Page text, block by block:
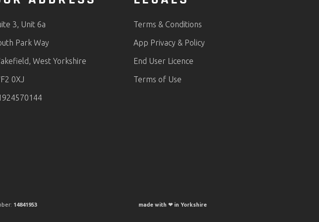
3, Unit 6a
Park Way
West Yorkshire
0XJ
Terms & Conditions
App Privacy & Policy
End User Licence
Terms of Use
14841953 made with ❤ in Yorkshire